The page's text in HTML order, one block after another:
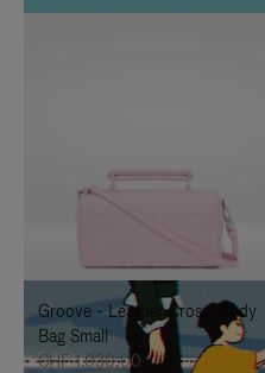
IS
TO
IT
IS
UNMUTE
IT
Groove - Leather Cross-Body
Bag Small
CHF 1.030,00